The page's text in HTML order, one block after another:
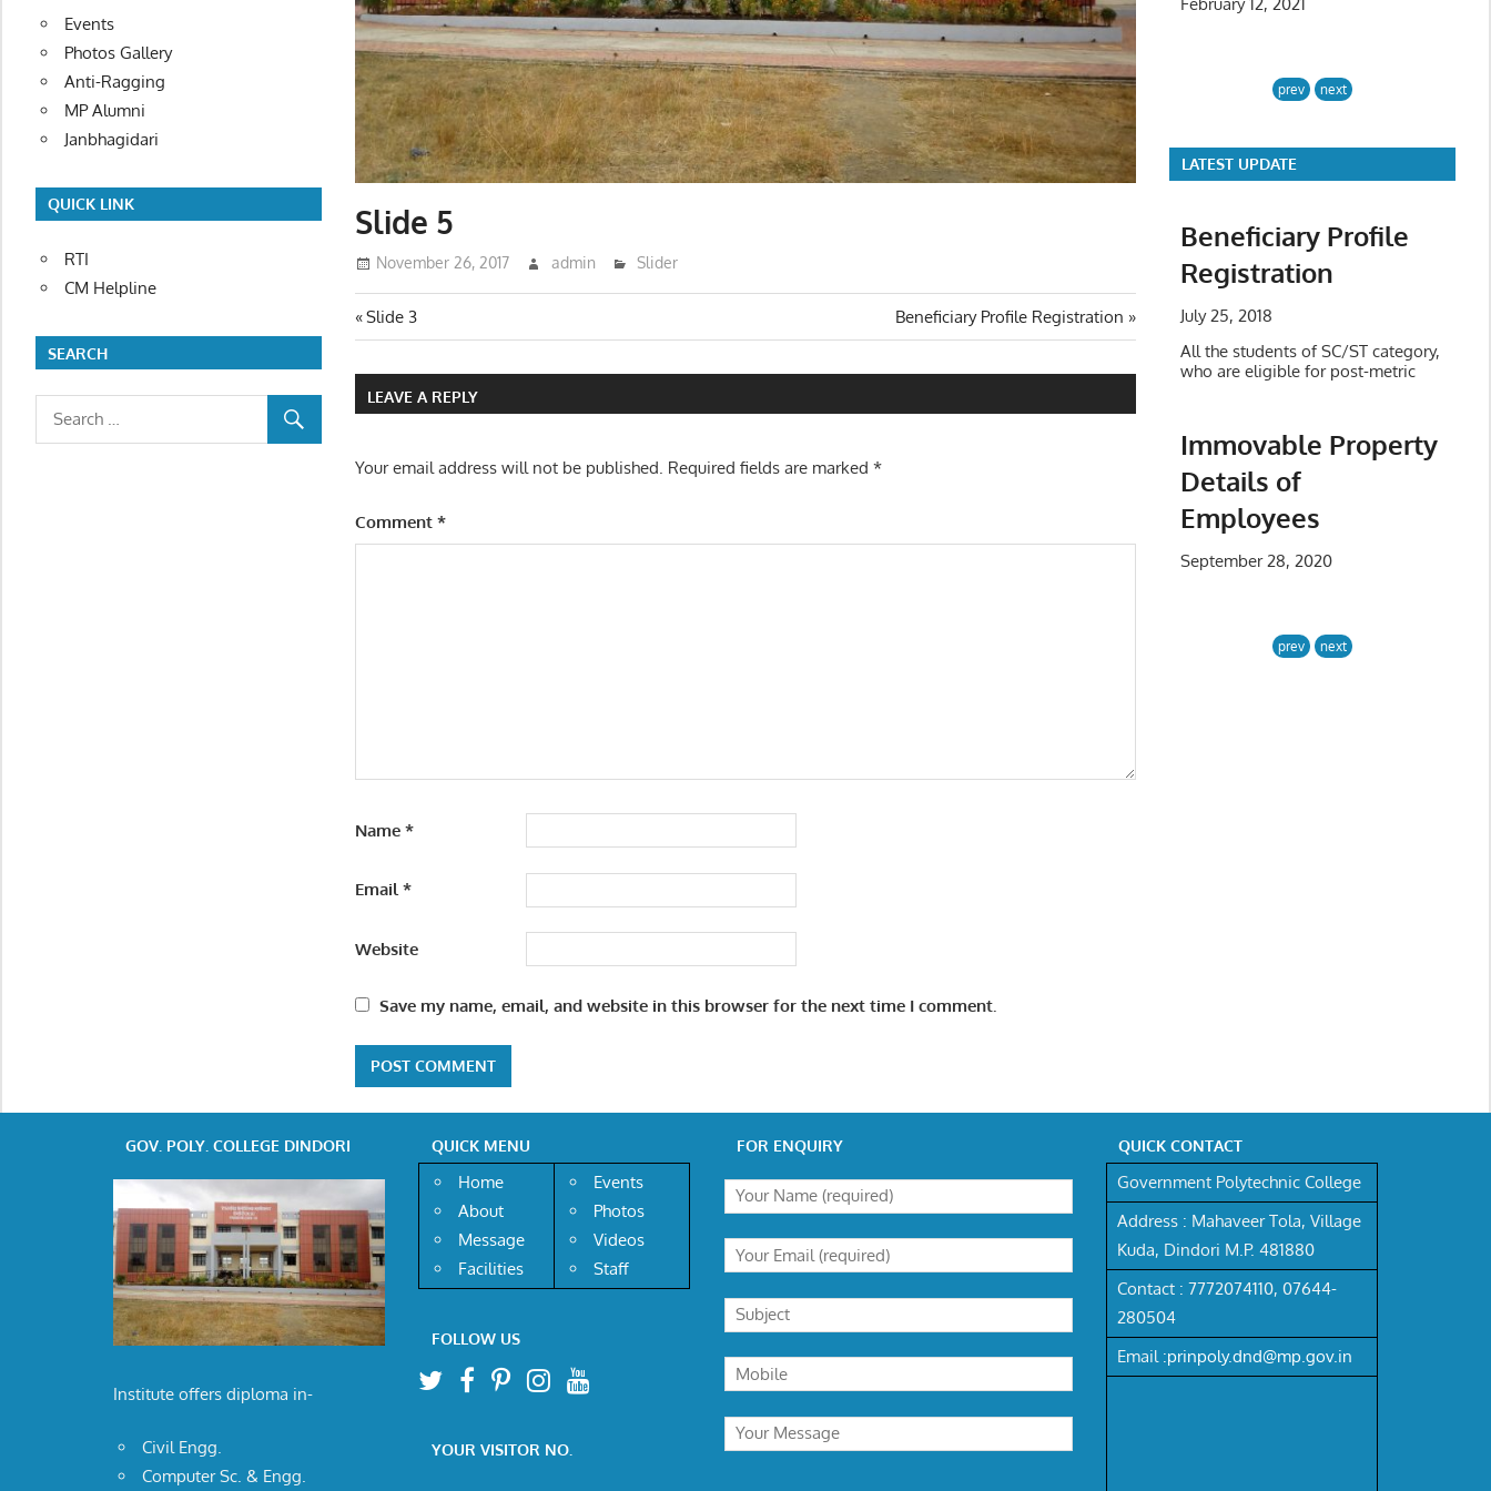
Slide 5
November 26, 2017 admin Slider
Post
navigation
Previous
Post:
Slide 3
Next
Post:
Beneficiary Profile Registration
LEAVE A REPLY
Your email address will not be published. Required fields are marked*
Comment*
Name*
Email*
Website
Save my name, email, and website in this browser for the next time I comment.
Events
Photos Gallery
Anti-Ragging
MP Alumni
Janbhagidari
QUICK LINK
RTI
CM Helpline
SEARCH
prev next
LATEST UPDATE
Beneficiary Profile
Registration
July 25, 2018
All the students of SC/ST category,
who are eligible for post-metric
Immovable Property
Details of
Employees
September 28, 2020
prev next
GOV. POLY. COLLEGE DINDORI
Institute offers diploma in-
Civil Engg.
Computer Sc. & Engg.
QUICK MENU
Home
About
Message
Facilities
Events
Photos
Videos
Staff
FOLLOW US
YOUR VISITOR NO.
FOR ENQUIRY QUICK CONTACT
Government Polytechnic College
Address : Mahaveer Tola, Village
Kuda, Dindori M.P. 481880
Contact : 7772074110, 07644-
280504
Email :prinpoly.dnd@mp.gov.in